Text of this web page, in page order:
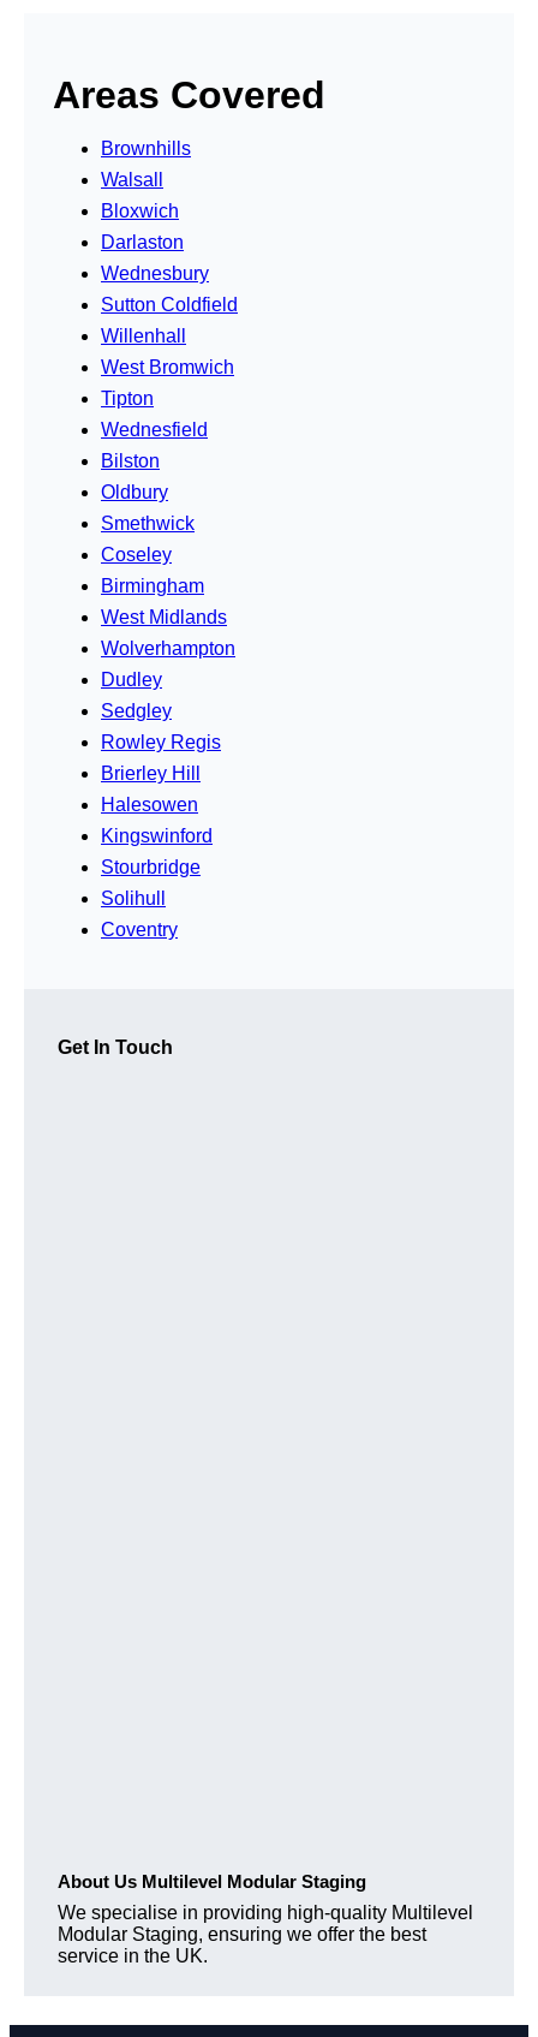
Areas Covered
Brownhills
Walsall
Bloxwich
Darlaston
Wednesbury
Sutton Coldfield
Willenhall
West Bromwich
Tipton
Wednesfield
Bilston
Oldbury
Smethwick
Coseley
Birmingham
West Midlands
Wolverhampton
Dudley
Sedgley
Rowley Regis
Brierley Hill
Halesowen
Kingswinford
Stourbridge
Solihull
Coventry
Get In Touch
About Us Multilevel Modular Staging
We specialise in providing high-quality Multilevel
Modular Staging, ensuring we offer the best
service in the UK.